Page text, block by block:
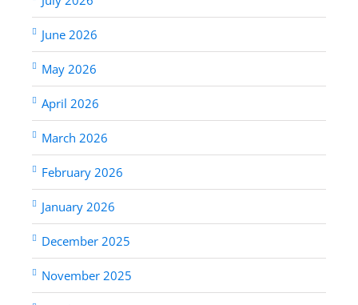
June 2026
May 2026
April 2026
March 2026
February 2026
January 2026
December 2025
November 2025